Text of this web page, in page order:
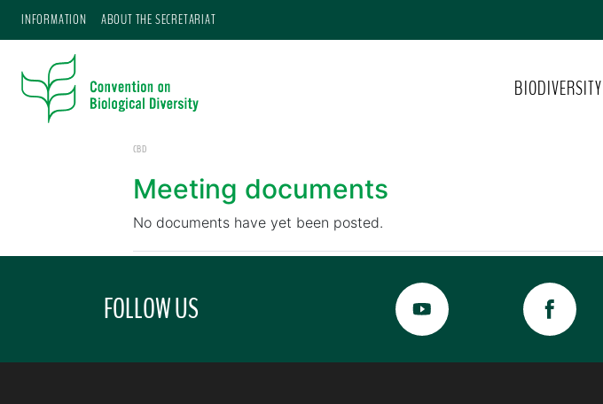
INFORMATION ABOUT THE SECRETARIAT
CBD
Meeting documents
No documents have yet been posted.
FOLLOW US